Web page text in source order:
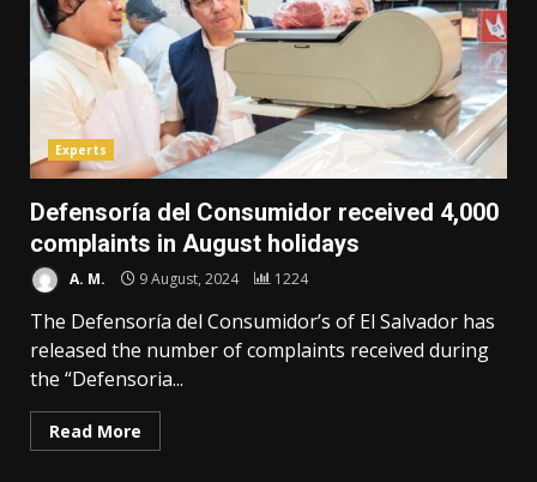
Experts
Defensoría del Consumidor received 4,000
complaints in August holidays
A. M. 9 August, 2024 1224
The Defensoría del Consumidor’s of El Salvador has
released the number of complaints received during
the “Defensoria...
Read More